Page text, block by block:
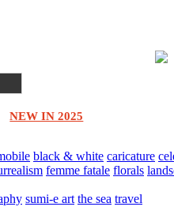
NEW IN 2025
black & white caricature
femme fatale florals
sumi-e art the sea travel